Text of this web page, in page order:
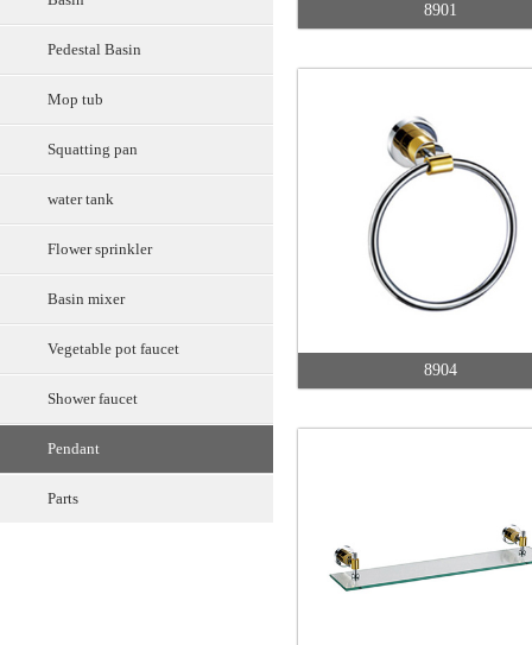
Pedestal Basin
Mop tub
Squatting pan
water tank
Flower sprinkler
Basin mixer
Vegetable pot faucet
Shower faucet
Pendant
Parts
8901
8904